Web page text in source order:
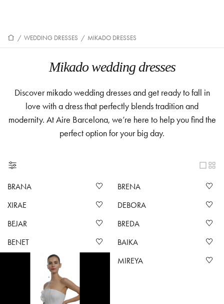
/ WEDDING DRESSES / MIKADO DRESSES
Mikado wedding dresses
Discover mikado wedding dresses and get ready to fall in
love with a dress that perfectly blends tradition and
modernity. At Aire Barcelona, we’re here to help you find the
perfect option for your big day.
BRANA
BRENA
XIRAE
DEBORA
BEJAR
BREDA
BENET
BAIKA
MIREYA